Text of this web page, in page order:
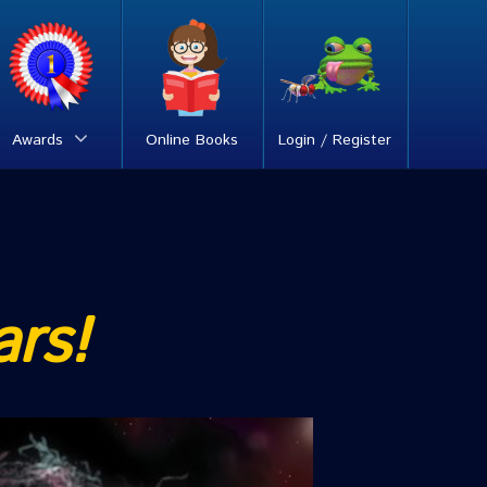
Awards Online Books Login / Register